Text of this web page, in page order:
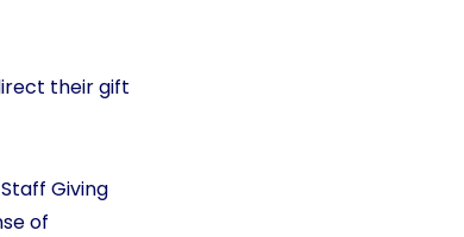
their gift
Giving
of